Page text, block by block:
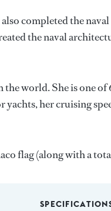
also completed the
the naval
world. She is one
her cruising
flag (along with a